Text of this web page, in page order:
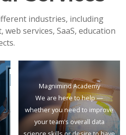
industries, including
services, SaaS, education
Magnimind Academy
We are here to help —
whether you need to improve
your team’s overall data